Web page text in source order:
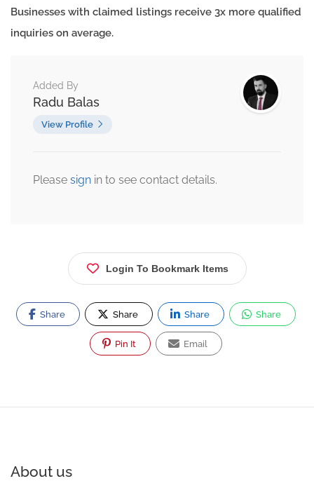
Businesses with claimed listings receive 3x more qualified
inquiries on average.
Added By
Radu Balas
View Profile
Please sign in to see contact details.
Login To Bookmark Items
Share Share Share Share
Pin It Email
About us